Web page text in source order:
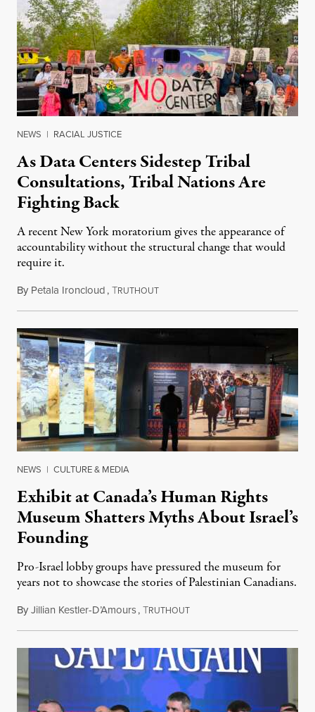
NEWS | RACIAL JUSTICE
As Data Centers Sidestep Tribal
Consultations, Tribal Nations Are
Fighting Back
A recent New York moratorium gives the appearance of
accountability without the structural change that would
require it.
By Petala Ironcloud,TRUTHOUTJuly 22, 2026
NEWS | CULTURE & MEDIA
Exhibit at Canada’s Human Rights
Museum Shatters Myths About Israel’s
Founding
Pro-Israel lobby groups have pressured the museum for
years not to showcase the stories of Palestinian Canadians.
ByJillian Kestler-D’Amours,TRUTHOUTJuly 22, 2026